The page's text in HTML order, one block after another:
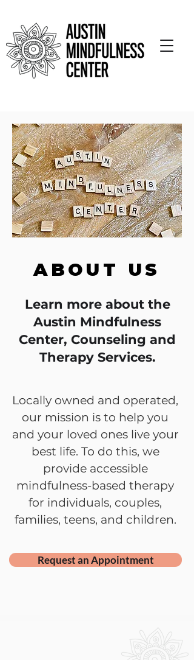
ABOUT US
Learn more about the
Austin Mindfulness
Center, Counseling and
Therapy Services.
Locally owned and operated,
our mission is to help you
and your loved ones live your
best life. To do this, we
provide accessible
mindfulness-based therapy
for individuals, couples,
families, teens, and children.
Request an Appointment